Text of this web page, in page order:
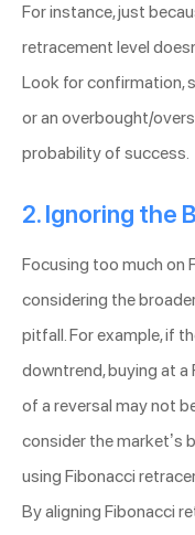
For instance, just
retracement level
Look for confirmation,
or an overbought/
probability of success.
2. Ignoring the
Focusing too much on
considering the
pitfall. For example, if
downtrend, buying at a
of a reversal may not
consider the market’s
using Fibonacci
By aligning Fibonacci